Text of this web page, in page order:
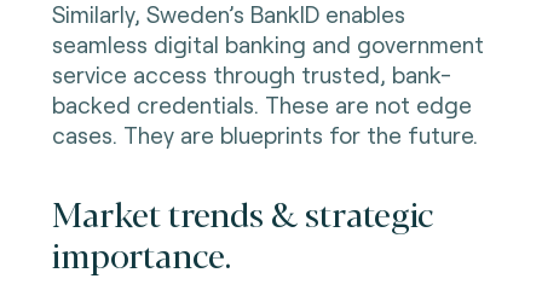
Similarly, Sweden’s BankID enables
seamless digital banking and government
service access through trusted, bank-
backed credentials. These are not edge
cases. They are blueprints for the future.
Market trends & strategic
importance.